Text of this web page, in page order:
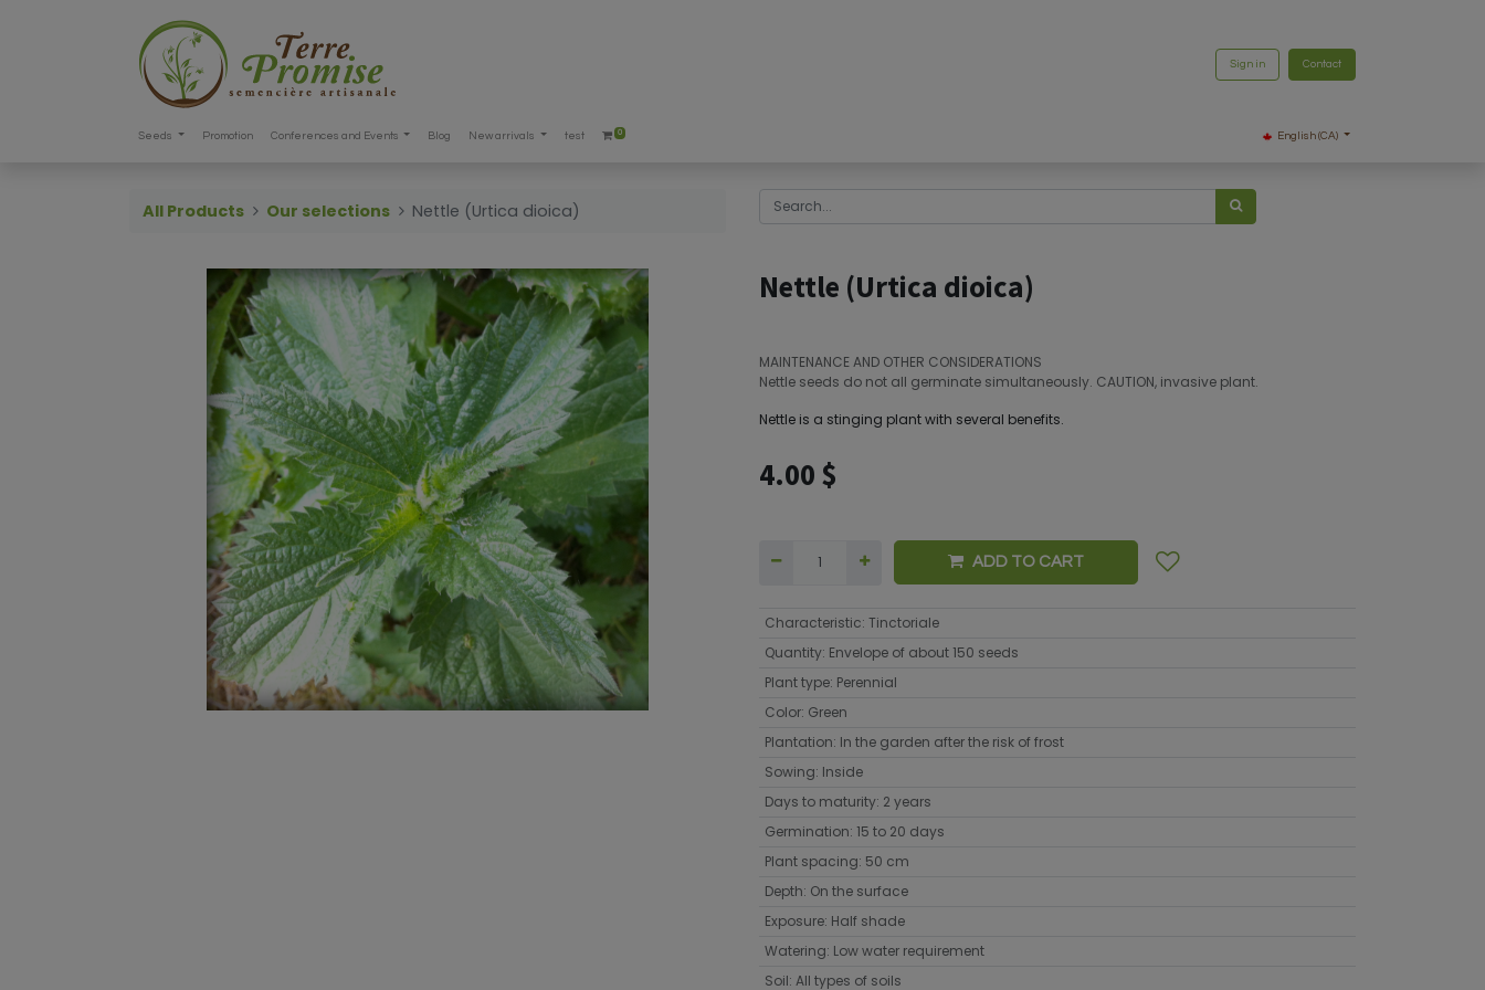
Sign in Contact
Seeds Promotion Conferences and Events Blog New arrivals test 0 English (CA)
All Products Our selections Nettle (Urtica dioica)
Nettle (Urtica dioica)
MAINTENANCE AND OTHER CONSIDERATIONS
Nettle seeds do not all germinate simultaneously. CAUTION, invasive plant.
Nettle is a stinging plant with several benefits.
4.00 $
ADD TO CART
Characteristic: Tinctoriale
Quantity: Envelope of about 150 seeds
Plant type: Perennial
Color: Green
Plantation: In the garden after the risk of frost
Sowing: Inside
Days to maturity: 2 years
Germination: 15 to 20 days
Plant spacing: 50 cm
Depth: On the surface
Exposure: Half shade
Watering: Low water requirement
Soil: All types of soils